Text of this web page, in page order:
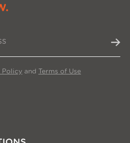
Policy and Terms of Use